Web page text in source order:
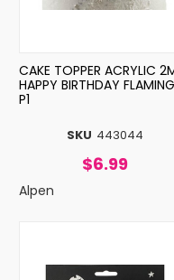
SKU 443044
CAKE TOPPER ACRYLIC
HAPPY BIRTHDAY
P1
$6.99
Alpen